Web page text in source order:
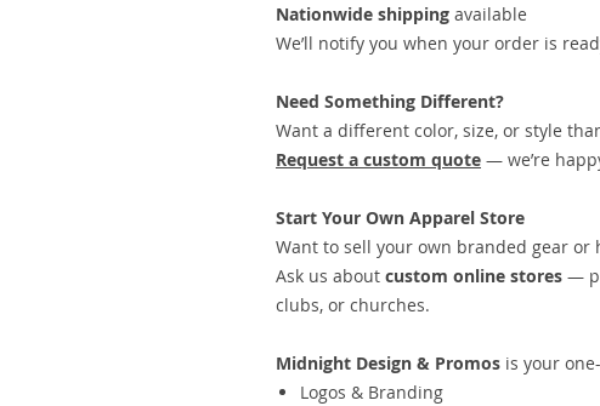
Nationwide shipping available
We’ll notify you when your order is
Need Something Different?
Want a different color, size, or style
Request a custom quote — we’re
Start Your Own Apparel Store
Want to sell your own branded gear or
Ask us about custom online stores —
clubs, or churches.
Midnight Design & Promos is your
Logos & Branding